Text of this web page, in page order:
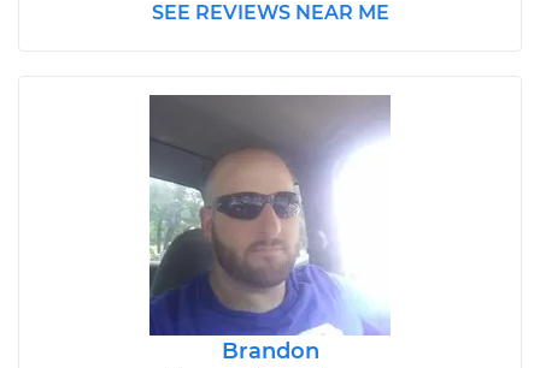
SEE REVIEWS NEAR ME
Brandon